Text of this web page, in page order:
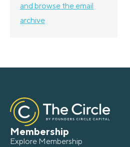
and browse the email
archive
Membership
Explore Membership